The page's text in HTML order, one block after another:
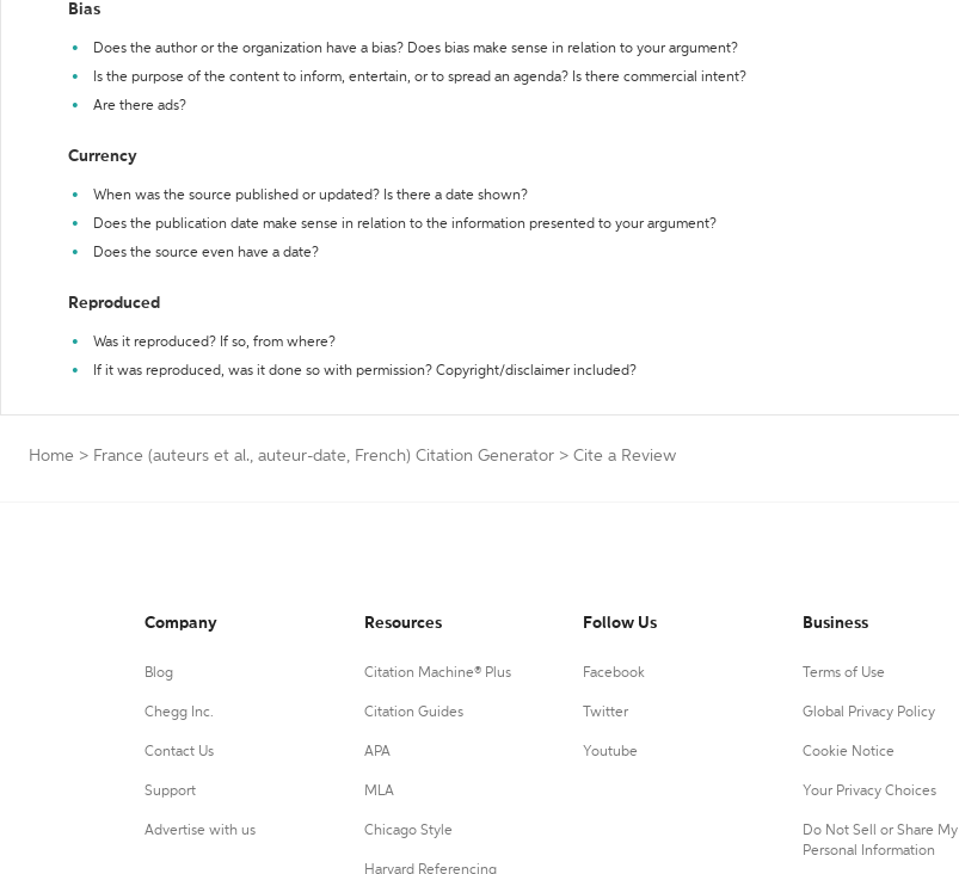
Bias
Does the author or the organization have a bias? Does bias make sense in relation to your argument?
Is the purpose of the content to inform, entertain, or to spread an agenda? Is there commercial intent?
Are there ads?
Currency
When was the source published or updated? Is there a date shown?
Does the publication date make sense in relation to the information presented to your argument?
Does the source even have a date?
Reproduced
Was it reproduced? If so, from where?
If it was reproduced, was it done so with permission? Copyright/disclaimer included?
Home > France (auteurs et al., auteur-date, French) Citation Generator > Cite a Review
Company
Blog
Chegg Inc.
Contact Us
Support
Advertise with us
Resources
Citation Machine® Plus
Citation Guides
APA
MLA
Chicago Style
Harvard Referencing
Follow Us
Facebook
Twitter
Youtube
Business
Terms of Use
Global Privacy Policy
Cookie Notice
Your Privacy Choices
Do Not Sell or Share My
Personal Information